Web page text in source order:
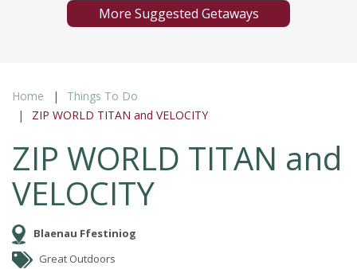
More Suggested Getaways
Home
Things To Do
ZIP WORLD TITAN and VELOCITY
ZIP WORLD TITAN and
VELOCITY
Blaenau Ffestiniog
Great Outdoors